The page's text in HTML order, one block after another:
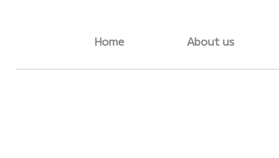
Home About us